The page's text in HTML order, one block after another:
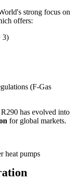
strong focus on
offers:
3)
(F-Gas
has evolved into
for global markets.